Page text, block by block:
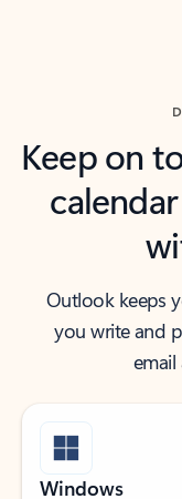
Keep on
Outlook keeps
you write and
email
Windows